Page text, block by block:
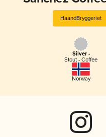
HaandBryggeriet
Silver -
Stout - Coffee
Norway